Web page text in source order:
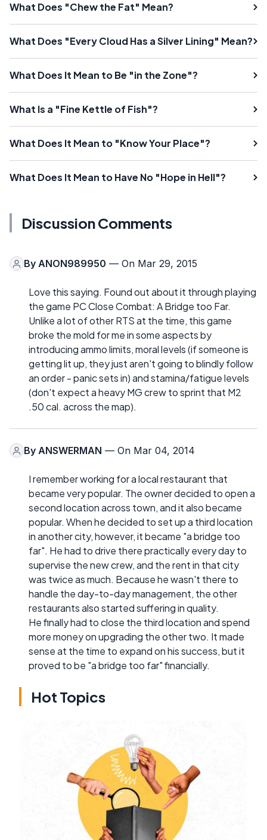
What Does "Chew the Fat" Mean?
What Does "Every Cloud Has a Silver Lining" Mean?
What Does It Mean to Be "in the Zone"?
What Is a "Fine Kettle of Fish"?
What Does It Mean to "Know Your Place"?
What Does It Mean to Have No "Hope in Hell"?
Discussion Comments
By ANON989950 — On Mar 29, 2015
Love this saying. Found out about it through playing
the game PC Close Combat: A Bridge too Far.
Unlike a lot of other RTS at the time, this game
broke the mold for me in some aspects by
introducing ammo limits, moral levels (if someone is
getting lit up, they just aren't going to blindly follow
an order - panic sets in) and stamina/fatigue levels
(don't expect a heavy MG crew to sprint that M2
.50 cal. across the map).
By ANSWERMAN — On Mar 04, 2014
I remember working for a local restaurant that
became very popular. The owner decided to open a
second location across town, and it also became
popular. When he decided to set up a third location
in another city, however, it became "a bridge too
far". He had to drive there practically every day to
supervise the new crew, and the rent in that city
was twice as much. Because he wasn't there to
handle the day-to-day management, the other
restaurants also started suffering in quality.
He finally had to close the third location and spend
more money on upgrading the other two. It made
sense at the time to expand on his success, but it
proved to be "a bridge too far" financially.
Hot Topics